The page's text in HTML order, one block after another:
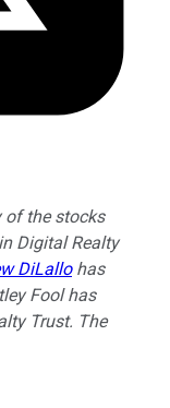
the stocks
Digital Realty
DiLallohas
Fool has
Trust. The